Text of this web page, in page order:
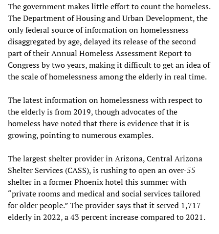
The government makes little effort to count the homeless.
The Department of Housing and Urban Development, the
only federal source of information on homelessness
disaggregated by age, delayed its release of the second
part of their Annual Homeless Assessment Report to
Congress by two years, making it difficult to get an idea of
the scale of homelessness among the elderly in real time.
The latest information on homelessness with respect to
the elderly is from 2019, though advocates of the
homeless have noted that there is evidence that it is
growing, pointing to numerous examples.
The largest shelter provider in Arizona, Central Arizona
Shelter Services (CASS), is rushing to open an over-55
shelter in a former Phoenix hotel this summer with
“private rooms and medical and social services tailored
for older people.” The provider says that it served 1,717
elderly in 2022, a 43 percent increase compared to 2021.